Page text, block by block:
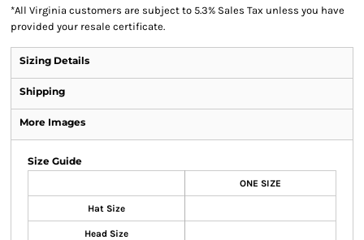
*All Virginia customers are subject to 5.3% Sales Tax unless you have
provided your resale certificate.
Sizing Details
Shipping
More Images
Size Guide
ONE SIZE
Hat Size
Head Size